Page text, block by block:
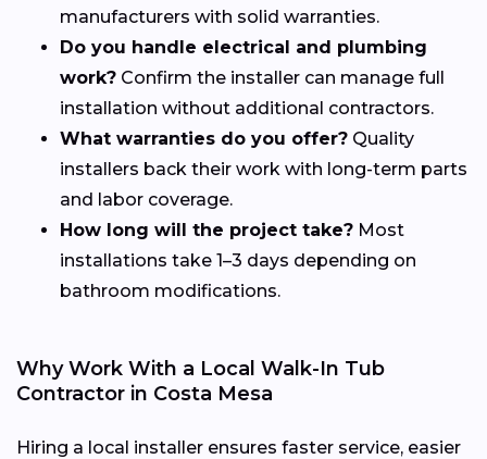
manufacturers with solid warranties.
Do you handle electrical and plumbing
work? Confirm the installer can manage full
installation without additional contractors.
What warranties do you offer? Quality
installers back their work with long-term parts
and labor coverage.
How long will the project take? Most
installations take 1–3 days depending on
bathroom modifications.
Why Work With a Local Walk-In Tub
Contractor in Costa Mesa
Hiring a local installer ensures faster service, easier